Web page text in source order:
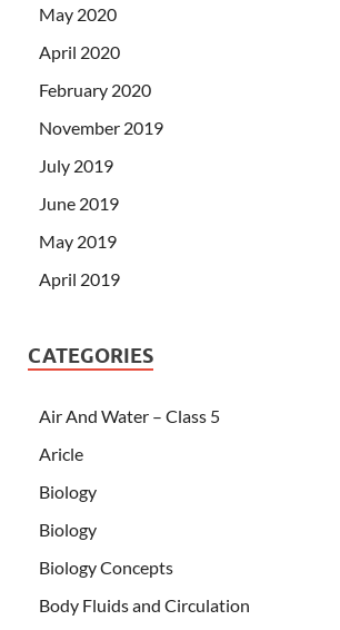
May 2020
April 2020
February 2020
November 2019
July 2019
June 2019
May 2019
April 2019
CATEGORIES
Air And Water – Class 5
Aricle
Biology
Biology
Biology Concepts
Body Fluids and Circulation